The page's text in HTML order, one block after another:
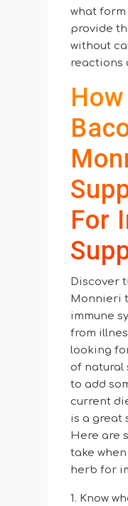
what form
provide
without
reactions
For
Discover
Monnieri
immune
from
looking
of natural
to add
current
is a great
Here are
take
herb for
Know